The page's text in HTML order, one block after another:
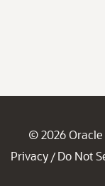
© 2026 Oracle
Privacy / Do Not